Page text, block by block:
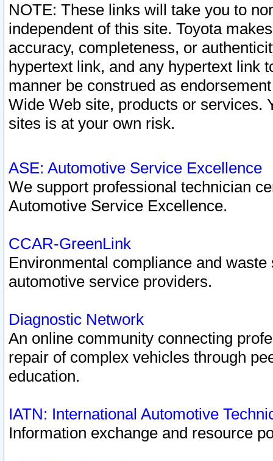
NOTE: These links will take you to
independent of this site. Toyota
accuracy, completeness, or
hypertext link, and any hypertext link
manner be construed as
Wide Web site, products or services.
sites is at your own risk.
ASE: Automotive Service Excellence
We support professional technician
Automotive Service Excellence.
CCAR-GreenLink
Environmental compliance and
automotive service providers.
Diagnostic Network
An online community connecting
repair of complex vehicles through
education.
IATN: International Automotive
Information exchange and resource